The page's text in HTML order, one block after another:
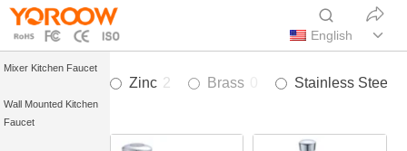
English
Single Cold Kitchen
Faucet
Mixer Kitchen Faucet
Wall Mounted Kitchen
Faucet
Zinc 2 Brass Stainless Steel